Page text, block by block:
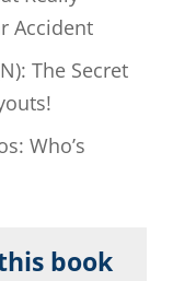
Accident
The Secret
Who’s
this book